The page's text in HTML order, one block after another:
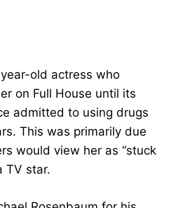
old actress who
on Full House until its
admitted to using drugs
This was primarily due
would view her as “stuck
TV star.